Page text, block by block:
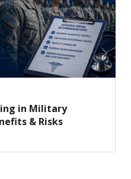
in Military
& Risks